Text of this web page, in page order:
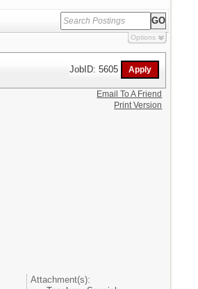
Options
JobID: 5605
Attachment(s):
Email To A Friend
Print Version